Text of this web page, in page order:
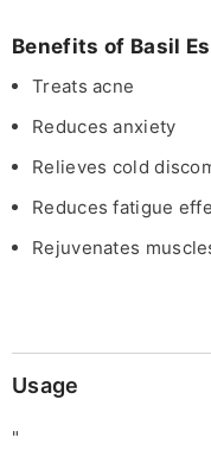
Benefits of Basil
Treats acne
Reduces anxiety
Relieves cold
Reduces fatigue
Rejuvenates
Usage
"